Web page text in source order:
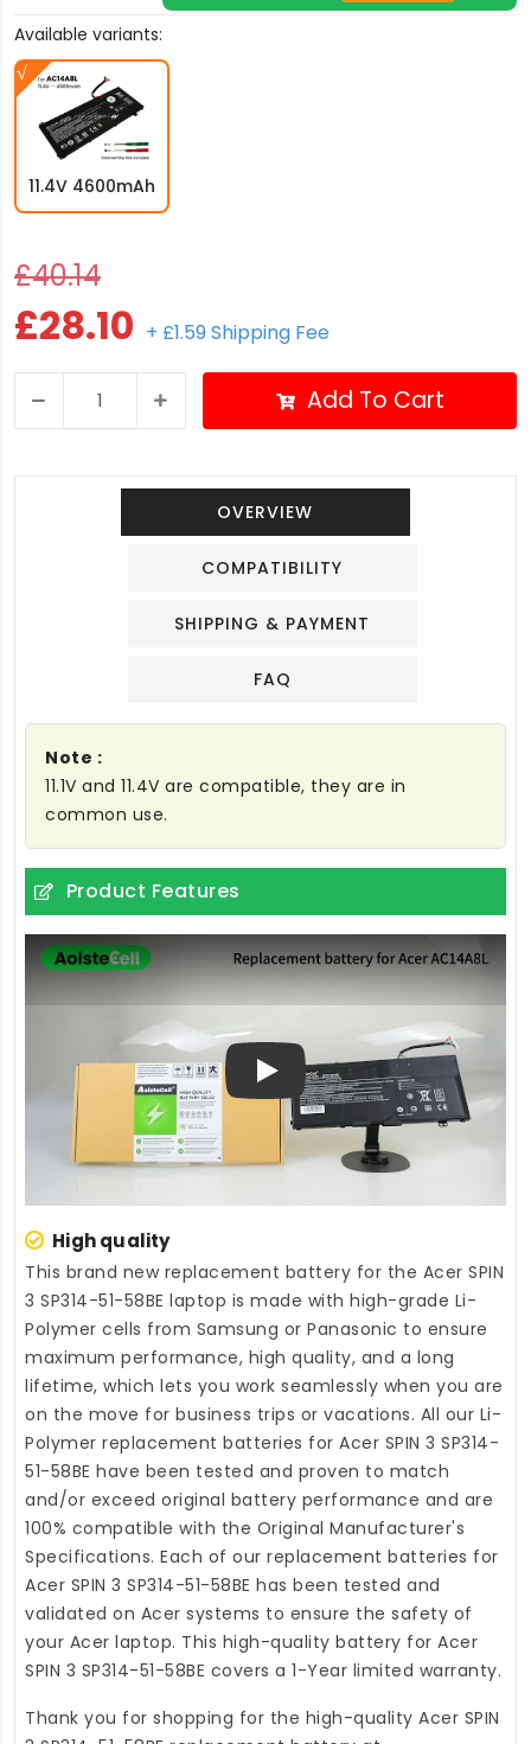
Available variants:
11.4V 4600mAh
£40.14
£28.10 + £1.59 Shipping Fee
Add To Cart
OVERVIEW
COMPATIBILITY
SHIPPING & PAYMENT
FAQ
Note :
11.1V and 11.4V are compatible, they are in
common use.
Product Features
Play
High quality
This brand new replacement battery for the Acer SPIN
3 SP314-51-58BE laptop is made with high-grade Li-
Polymer cells from Samsung or Panasonic to ensure
maximum performance, high quality, and a long
lifetime, which lets you work seamlessly when you are
on the move for business trips or vacations. All our Li-
Polymer replacement batteries for Acer SPIN 3 SP314-
51-58BE have been tested and proven to match
and/or exceed original battery performance and are
100% compatible with the Original Manufacturer's
Specifications. Each of our replacement batteries for
Acer SPIN 3 SP314-51-58BE has been tested and
validated on Acer systems to ensure the safety of
your Acer laptop. This high-quality battery for Acer
SPIN 3 SP314-51-58BE covers a 1-Year limited warranty.
Thank you for shopping for the high-quality Acer SPIN